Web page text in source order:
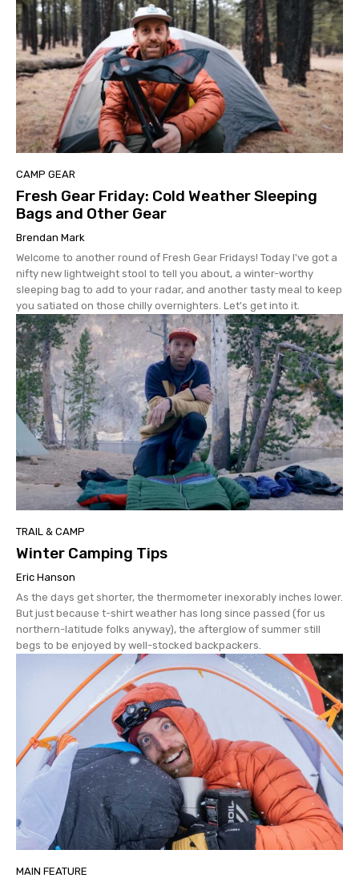
CAMP GEAR
Fresh Gear Friday: Cold Weather Sleeping
Bags and Other Gear
Brendan Mark
Welcome to another round of Fresh Gear Fridays! Today I've got a
nifty new lightweight stool to tell you about, a winter-worthy
sleeping bag to add to your radar, and another tasty meal to keep
you satiated on those chilly overnighters. Let's get into it.
TRAIL & CAMP
Winter Camping Tips
Eric Hanson
As the days get shorter, the thermometer inexorably inches lower.
But just because t-shirt weather has long since passed (for us
northern-latitude folks anyway), the afterglow of summer still
begs to be enjoyed by well-stocked backpackers.
MAIN FEATURE